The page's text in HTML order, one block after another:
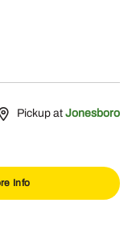
Pickup at Jonesboro
Info